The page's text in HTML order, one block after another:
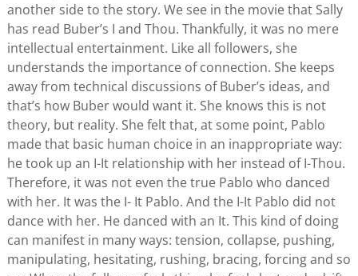
another side to the story. We see in the movie that Sally
has read Buber’s I and Thou. Thankfully, it was no mere
intellectual entertainment. Like all followers, she
understands the importance of connection. She keeps
away from technical discussions of Buber’s ideas, and
that’s how Buber would want it. She knows this is not
theory, but reality. She felt that, at some point, Pablo
made that basic human choice in an inappropriate way:
he took up an I-It relationship with her instead of I-Thou.
Therefore, it was not even the true Pablo who danced
with her. It was the I- It Pablo. And the I-It Pablo did not
dance with her. He danced with an It. This kind of doing
can manifest in many ways: tension, collapse, pushing,
manipulating, hesitating, rushing, bracing, forcing and so